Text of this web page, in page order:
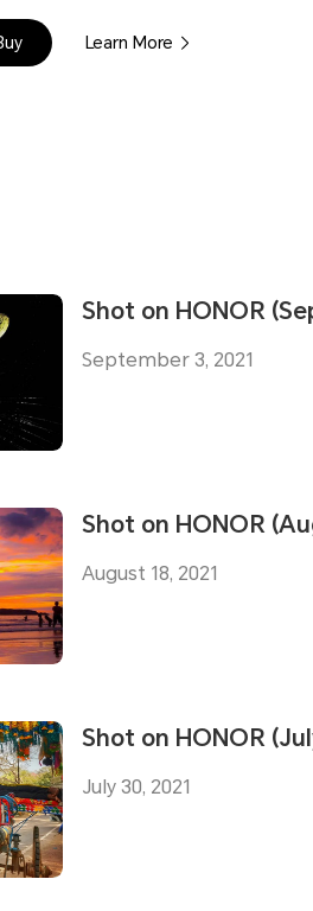
Learn More
Shot on HONOR
September 3, 2021
Shot on HONOR
August 18, 2021
Shot on HONOR
July 30, 2021